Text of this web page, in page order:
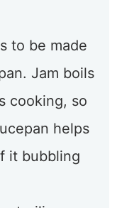
to be made
Jam boils
cooking, so
helps
it bubbling